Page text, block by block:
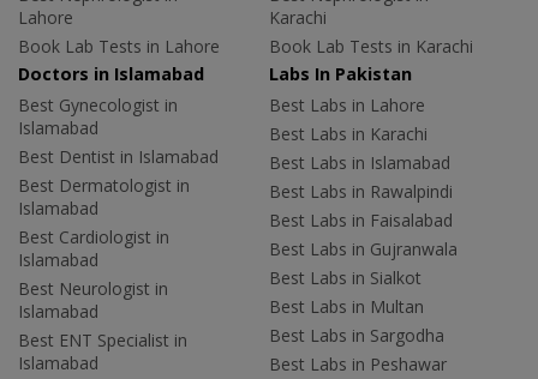
Lahore
Book Lab Tests in Lahore
Karachi
Book Lab Tests in Karachi
Doctors in Islamabad
Best Gynecologist in
Islamabad
Best Dentist in Islamabad
Best Dermatologist in
Islamabad
Best Cardiologist in
Islamabad
Best Neurologist in
Islamabad
Best ENT Specialist in
Islamabad
Labs In Pakistan
Best Labs in Lahore
Best Labs in Karachi
Best Labs in Islamabad
Best Labs in Rawalpindi
Best Labs in Faisalabad
Best Labs in Gujranwala
Best Labs in Sialkot
Best Labs in Multan
Best Labs in Sargodha
Best Labs in Peshawar